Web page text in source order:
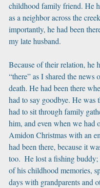
childhood family friend. He
as a neighbor across the
importantly, he had been
my late husband.
Because of their relation, he
“there” as I shared the news
death. He had been there
had to say goodbye. He was
had to sit through family
him, and even when we had
Amidon Christmas with an
had been there, because it
too.  He lost a fishing buddy;
of his childhood memories,
days with grandparents and